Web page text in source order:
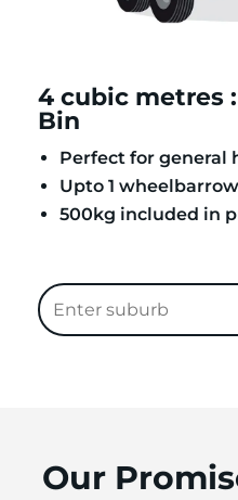
4 cubic metres
Bin
Perfect for general
Upto 1
500kg included in
Our